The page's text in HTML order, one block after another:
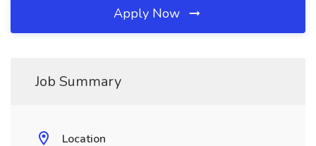
Apply Now
Job Summary
Location